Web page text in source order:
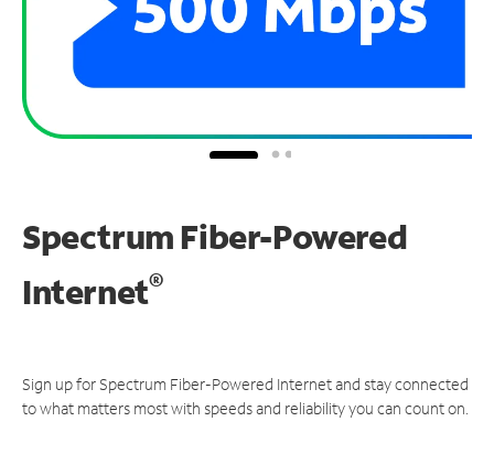
Spectrum Fiber-Powered
Internet®
Sign up for Spectrum Fiber-Powered Internet and stay connected
to what matters most with speeds and reliability you can count on.